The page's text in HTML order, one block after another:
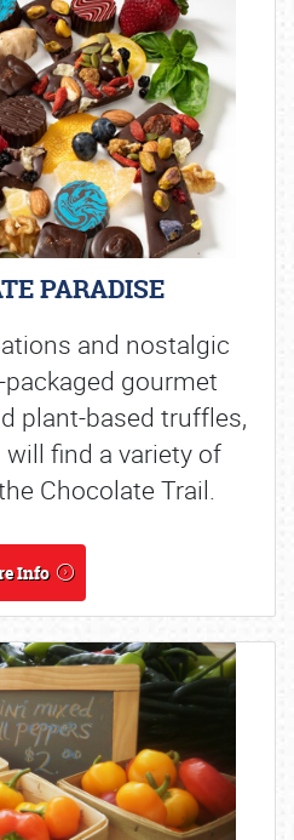
PARADISE
and nostalgic
gourmet
plant-based truffles,
find a variety of
Chocolate Trail.
Info